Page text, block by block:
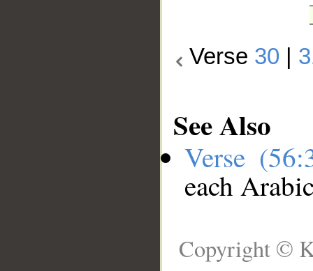
Verse 30
See Also
Verse
each
Copyright ©